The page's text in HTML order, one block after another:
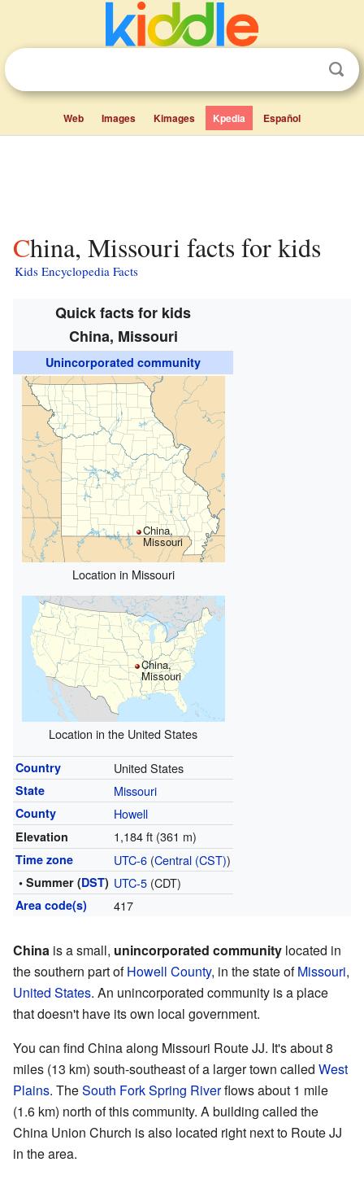
Web Images Kimages Kpedia Español
China, Missouri facts for kids
Kids Encyclopedia Facts
Quick facts for kids
China, Missouri
Unincorporated community
China,
Missouri
Location in Missouri
China,
Missouri
Location in the United States
Country United States
State Missouri
County Howell
Elevation 1,184 ft (361 m)
Time zone UTC-6(Central (CST))
• Summer (DST) UTC-5(CDT)
Area code(s) 417
China is a small, unincorporated community located in
the southern part ofHowell County, in the state ofMissouri,
United States. An unincorporated community is a place
that doesn't have its own local government.
You can find China along Missouri Route JJ. It's about 8
miles (13 km) south-southeast of a larger town called West
Plains. TheSouth Fork Spring Riverflows about 1 mile
(1.6 km) north of this community. A building called the
China Union Church is also located right next to Route JJ
in the area.